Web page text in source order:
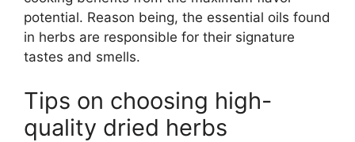
potential. Reason being, the essential oils found
in herbs are responsible for their signature
tastes and smells.
Tips on choosing high-
quality dried herbs